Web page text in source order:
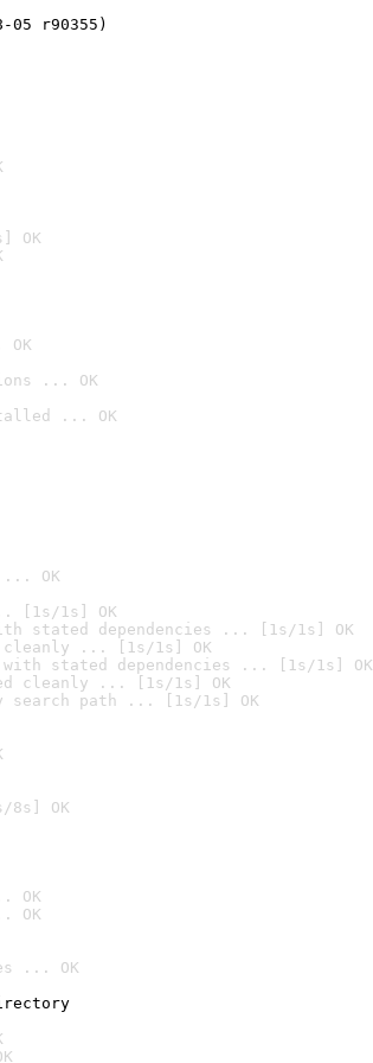
05 r90355)
OK
... OK
... OK
... OK
[1s/1s] OK
stated dependencies ... [1s/1s] OK
cleanly ... [1s/1s] OK
with stated dependencies ... [1s/1s] OK
cleanly ... [1s/1s] OK
search path ... [1s/1s] OK
8s] OK
OK
OK
... OK